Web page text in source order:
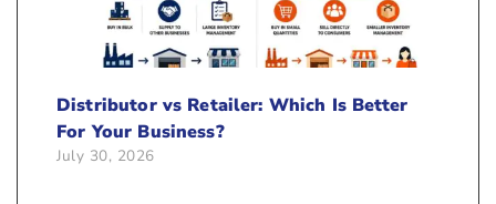
Distributor vs Retailer: Which Is Better
For Your Business?
July 30, 2026